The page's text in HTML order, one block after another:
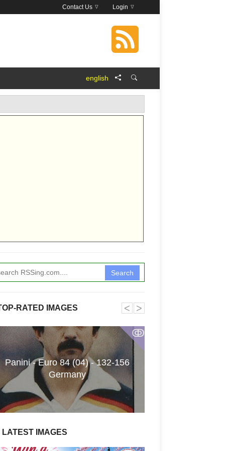
Login
Contact Us
english
Search
RATED IMAGES
ↂ
Panini - Euro 84 (04) - 132-156
Germany
˂ ˃
LATEST IMAGES